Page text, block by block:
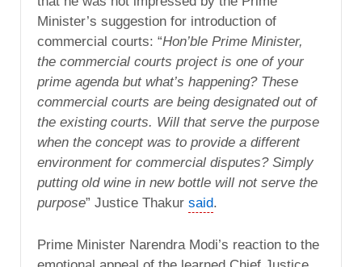
Minister’s suggestion for introduction of
commercial courts: “Hon’ble Prime Minister,
the commercial courts project is one of your
prime agenda but what’s happening? These
commercial courts are being designated out of
the existing courts. Will that serve the purpose
when the concept was to provide a different
environment for commercial disputes? Simply
putting old wine in new bottle will not serve the
purpose” Justice Thakur said.
Prime Minister Narendra Modi’s reaction to the